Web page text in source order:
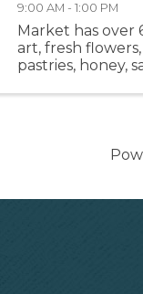
9:00 AM - 1:00 PM
Market has over
art, fresh
pastries, honey,